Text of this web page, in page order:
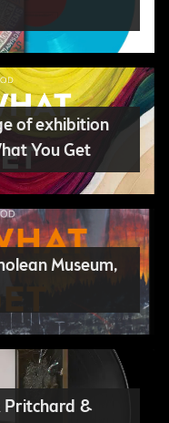
of exhibition
You Get
Museum,
Pritchard &